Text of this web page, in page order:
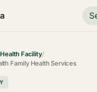
Health Facility/
Family Health Services